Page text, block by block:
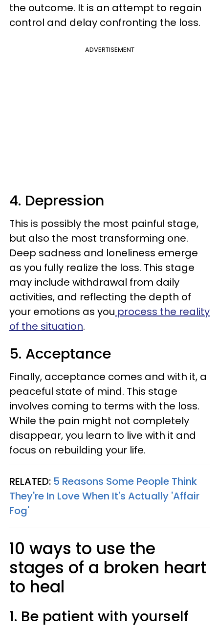
the outcome. It is an attempt to regain
control and delay confronting the loss.
ADVERTISEMENT
4. Depression
This is possibly the most painful stage,
but also the most transforming one.
Deep sadness and loneliness emerge
as you fully realize the loss. This stage
may include withdrawal from daily
activities, and reflecting the depth of
your emotions as you process the reality
of the situation.
5. Acceptance
Finally, acceptance comes and with it, a
peaceful state of mind. This stage
involves coming to terms with the loss.
While the pain might not completely
disappear, you learn to live with it and
focus on rebuilding your life.
RELATED: 5 Reasons Some People Think
They're In Love When It's Actually 'Affair
Fog'
10 ways to use the
stages of a broken heart
to heal
1. Be patient with yourself